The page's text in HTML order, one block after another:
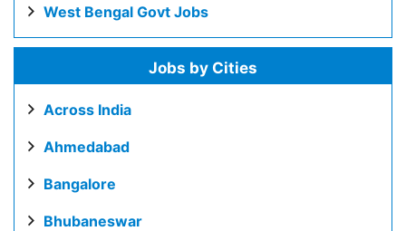
West Bengal Govt Jobs
Jobs by Cities
Across India
Ahmedabad
Bangalore
Bhubaneswar